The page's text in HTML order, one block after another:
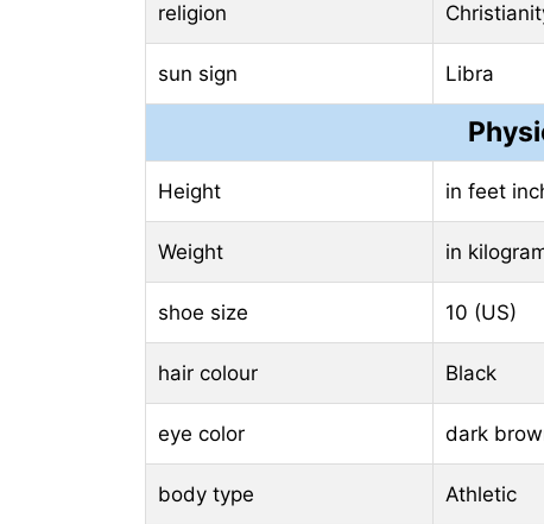
religion
sun sign Libra
Height in feet
Weight in
shoe size 10 (US)
hair colour Black
eye color dark
body type Athletic